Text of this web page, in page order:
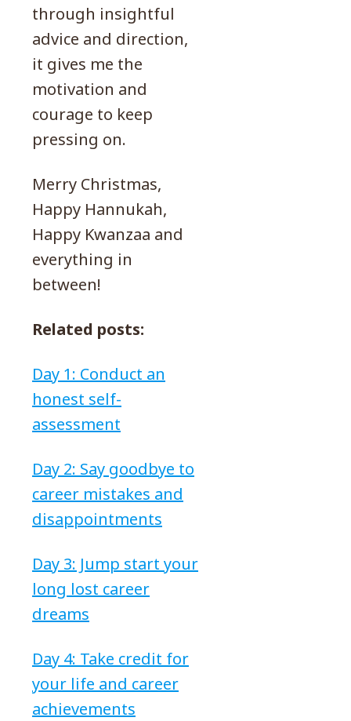
through insightful
advice and direction,
it gives me the
motivation and
courage to keep
pressing on.
Merry Christmas,
Happy Hannukah,
Happy Kwanzaa and
everything in
between!
Related posts:
Day 1: Conduct an
honest self-
assessment
Day 2: Say goodbye to
career mistakes and
disappointments
Day 3: Jump start your
long lost career
dreams
Day 4: Take credit for
your life and career
achievements